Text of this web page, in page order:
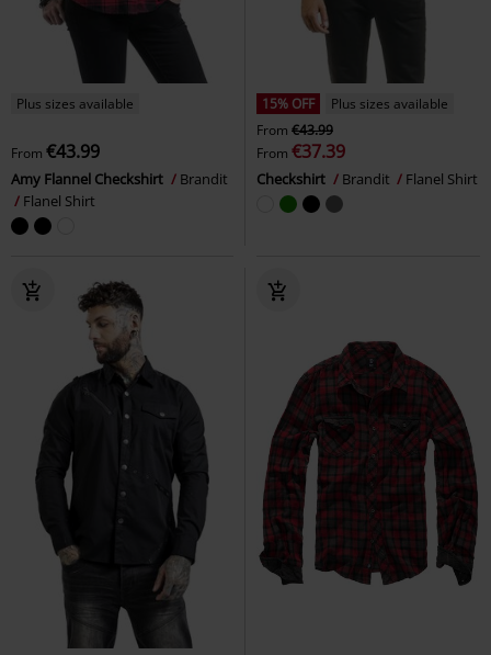
Plus sizes available
From €43.99
Amy Flannel Checkshirt
Brandit
Flanel Shirt
15% OFF
Plus sizes available
From €43.99
From €37.39
Checkshirt Brandit Flanel Shirt